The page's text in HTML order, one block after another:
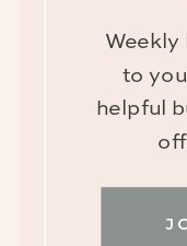
to
helpful